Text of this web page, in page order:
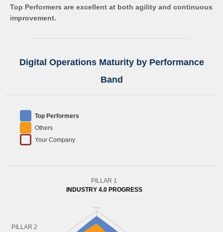
Top Performers are excellent at both agility and continuous
improvement.
Digital Operations Maturity by Performance
Band
Top Performers
Others
Your Company
PILLAR 1
INDUSTRY 4.0 PROGRESS
PILLAR 2